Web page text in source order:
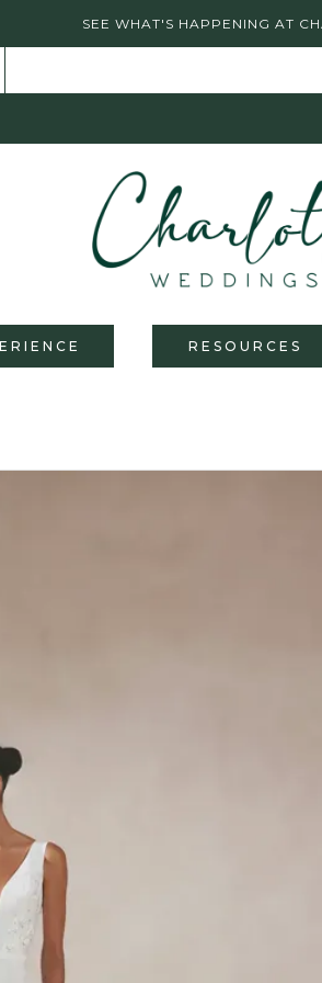
SEE WHAT'S HAPPENING AT
RESOURCES